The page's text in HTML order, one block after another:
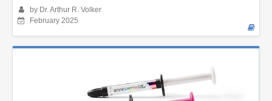
by Dr. Arthur R. Volker
February 2025